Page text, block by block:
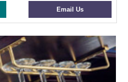
Email Us